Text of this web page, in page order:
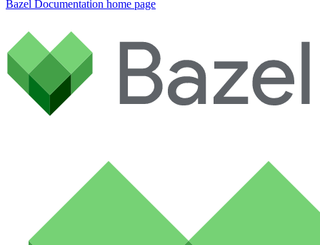
Bazel Documentation home page